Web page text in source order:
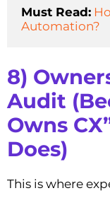
Must Read:
Automation?
8)
Audit
Owns
Does)
This is where